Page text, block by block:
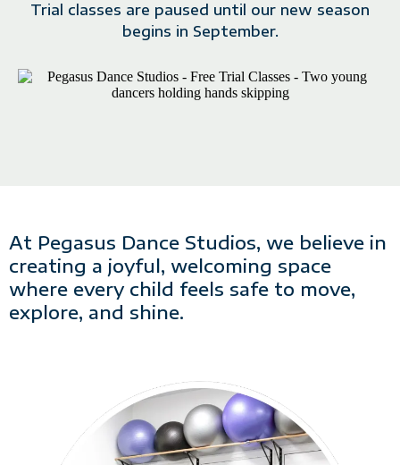
Trial classes are paused until our new season
begins in September.
At Pegasus Dance Studios, we believe in
creating a joyful, welcoming space
where every child feels safe to move,
explore, and shine.